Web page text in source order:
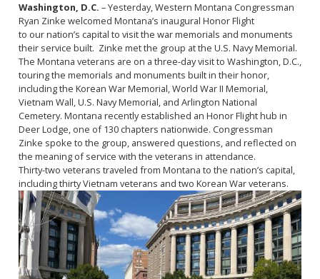
Washington, D.C. – Yesterday, Western Montana Congressman
Ryan Zinke welcomed Montana’s inaugural Honor Flight
to our nation’s capital to visit the war memorials and monuments
their service built. Zinke met the group at the U.S. Navy Memorial.
The Montana veterans are on a three-day visit to Washington, D.C.,
touring the memorials and monuments built in their honor,
including the Korean War Memorial, World War II Memorial,
Vietnam Wall, U.S. Navy Memorial, and Arlington National
Cemetery. Montana recently established an Honor Flight hub in
Deer Lodge, one of 130 chapters nationwide. Congressman
Zinke spoke to the group, answered questions, and reflected on
the meaning of service with the veterans in attendance.
Thirty-two veterans traveled from Montana to the nation’s capital,
including thirty Vietnam veterans and two Korean War veterans.
Image